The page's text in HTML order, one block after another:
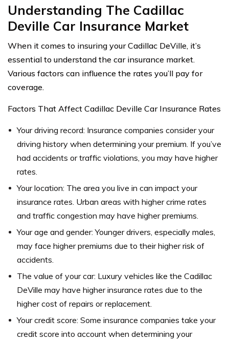
Understanding The Cadillac
Deville Car Insurance Market
When it comes to insuring your Cadillac DeVille, it’s
essential to understand the car insurance market.
Various factors can influence the rates you’ll pay for
coverage.
Factors That Affect Cadillac Deville Car Insurance Rates
Your driving record: Insurance companies consider your
driving history when determining your premium. If you’ve
had accidents or traffic violations, you may have higher
rates.
Your location: The area you live in can impact your
insurance rates. Urban areas with higher crime rates
and traffic congestion may have higher premiums.
Your age and gender: Younger drivers, especially males,
may face higher premiums due to their higher risk of
accidents.
The value of your car: Luxury vehicles like the Cadillac
DeVille may have higher insurance rates due to the
higher cost of repairs or replacement.
Your credit score: Some insurance companies take your
credit score into account when determining your